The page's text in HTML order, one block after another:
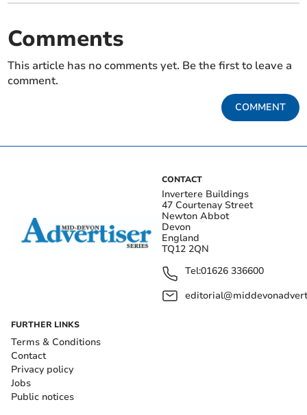
Comments
This article has no comments yet. Be the first to leave a
comment.
COMMENT
CONTACT
Invertere Buildings
47 Courtenay Street
Newton Abbot
Devon
England
TQ12 2QN
Tel:01626 336600
FURTHER LINKS
Terms & Conditions
Contact
Privacy policy
Jobs
Public notices